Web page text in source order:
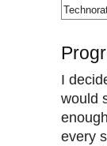
I
would
every